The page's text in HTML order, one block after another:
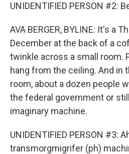
UNIDENTIFIED PERSON #2:
AVA BERGER, BYLINE: It's a
December at the back of a
twinkle across a small room.
hang from the ceiling. And in
room, about a dozen people
the federal government or
imaginary machine.
UNIDENTIFIED PERSON #3:
transmorgmigrifer (ph)